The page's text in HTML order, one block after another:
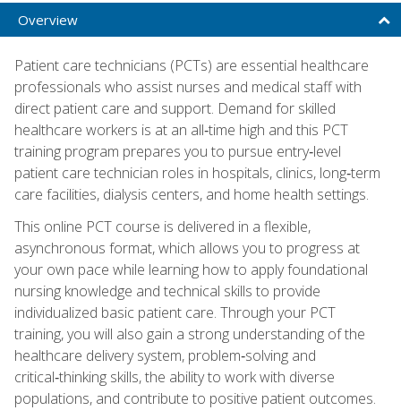
Overview
Patient care technicians (PCTs) are essential healthcare
professionals who assist nurses and medical staff with
direct patient care and support. Demand for skilled
healthcare workers is at an all‑time high and this PCT
training program prepares you to pursue entry‑level
patient care technician roles in hospitals, clinics, long‑term
care facilities, dialysis centers, and home health settings.
This online PCT course is delivered in a flexible,
asynchronous format, which allows you to progress at
your own pace while learning how to apply foundational
nursing knowledge and technical skills to provide
individualized basic patient care. Through your PCT
training, you will also gain a strong understanding of the
healthcare delivery system, problem‑solving and
critical‑thinking skills, the ability to work with diverse
populations, and contribute to positive patient outcomes.